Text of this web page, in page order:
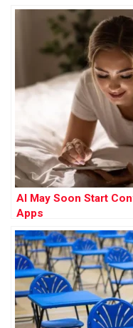
AI May Soon Start
Apps